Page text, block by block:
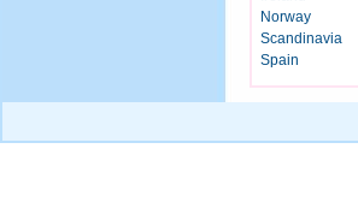
Norway
Scandinavia
Spain